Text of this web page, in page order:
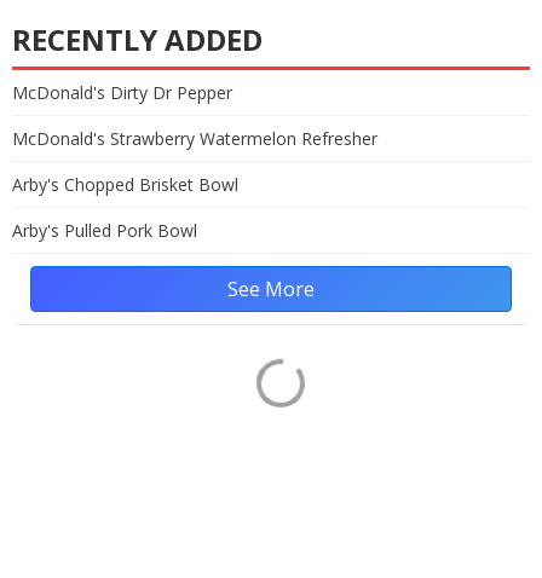
RECENTLY ADDED
McDonald's Dirty Dr Pepper
McDonald's Strawberry Watermelon Refresher
Arby's Chopped Brisket Bowl
Arby's Pulled Pork Bowl
See More